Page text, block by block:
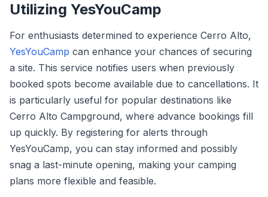
Utilizing YesYouCamp
For enthusiasts determined to experience Cerro Alto,
YesYouCamp can enhance your chances of securing
a site. This service notifies users when previously
booked spots become available due to cancellations. It
is particularly useful for popular destinations like
Cerro Alto Campground, where advance bookings fill
up quickly. By registering for alerts through
YesYouCamp, you can stay informed and possibly
snag a last-minute opening, making your camping
plans more flexible and feasible.